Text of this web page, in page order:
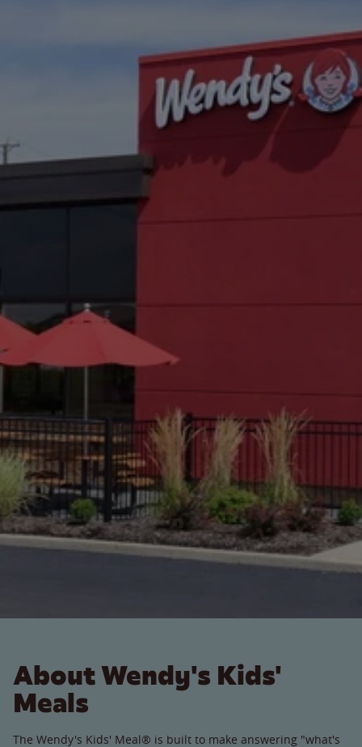
About Wendy's Kids'
Meals
The Wendy's Kids' Meal® is built to make answering "what's